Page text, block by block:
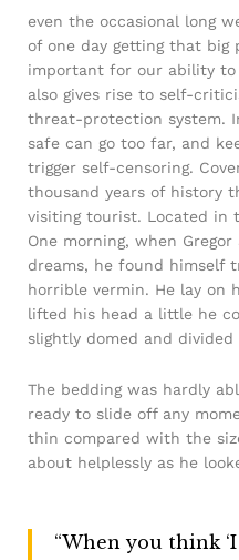
even the occasional long
of one day getting that big
important for our ability
also gives rise to self-
threat-protection system.
safe can go too far, and
trigger self-censoring.
thousand years of history
visiting tourist. Located in
One morning, when
dreams, he found himself
horrible vermin. He lay on
lifted his head a little he
slightly domed and
The bedding was hardly
ready to slide off any
thin compared with the
about helplessly as he
“When you think ‘I